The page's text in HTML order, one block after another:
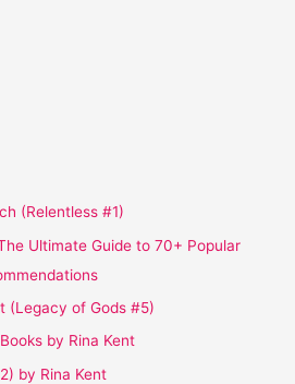
(Relentless #1)
Ultimate Guide to 70+ Popular
(Legacy of Gods #5)
by Rina Kent
by Rina Kent